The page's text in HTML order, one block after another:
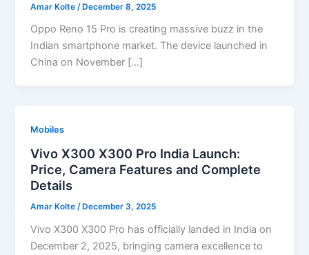
Amar Kolte /December 8, 2025
Oppo Reno 15 Pro is creating massive buzz in the
Indian smartphone market. The device launched in
China on November […]
Mobiles
Vivo X300 X300 Pro India Launch:
Price, Camera Features and Complete
Details
Amar Kolte/ December 3, 2025
Vivo X300 X300 Pro has officially landed in India on
December 2, 2025, bringing camera excellence to